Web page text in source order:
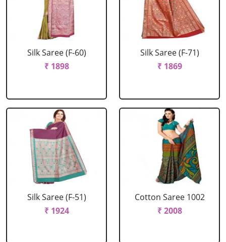
Silk Saree (F-60)
₹ 1898
Silk Saree (F-71)
₹ 1869
Silk Saree (F-51)
₹ 1924
Cotton Saree 1002
₹ 2008